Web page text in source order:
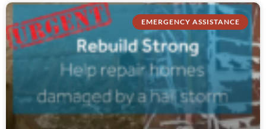
EMERGENCY ASSISTANCE